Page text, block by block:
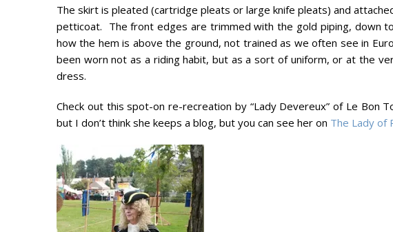
The skirt is pleated (cartridge pleats or large knife pleats) and
petticoat. The front edges are trimmed with the gold piping, down
how the hem is above the ground, not trained as we often see in
been worn not as a riding habit, but as a sort of uniform, or at the
dress.
Check out this spot-on re-recreation by “Lady Devereux” of Le Bon
but I don’t think she keeps a blog, but you can see her on The Lady of